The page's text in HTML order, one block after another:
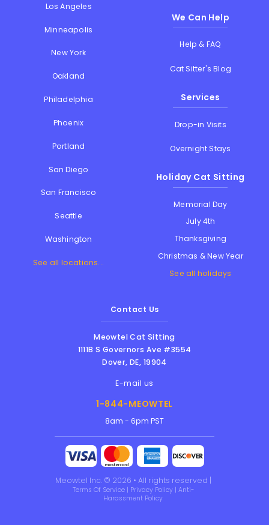
Los Angeles
Minneapolis
New York
Oakland
Philadelphia
Phoenix
Portland
San Diego
San Francisco
Seattle
Washington
See all locations...
We Can Help
Help & FAQ
Cat Sitter's Blog
Services
Drop-in Visits
Overnight Stays
Holiday Cat Sitting
Memorial Day
July 4th
Thanksgiving
Christmas & New Year
See all holidays
Contact Us
Meowtel Cat Sitting
1111B S Governors Ave #3554
Dover,DE, 19904
E-mail us
1-844-MEOWTEL
8am - 6pm PST
Meowtel Inc. © 2026 • All rights reserved |
Terms Of Service | Privacy Policy | Anti-
Harassment Policy